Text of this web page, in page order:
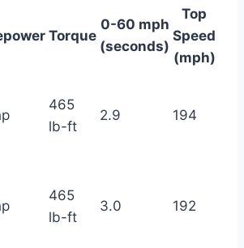
Torque
0-60 mph
(seconds)
Top
Speed
(mph)
465
lb-ft
2.9 194
465
lb-ft
3.0 192